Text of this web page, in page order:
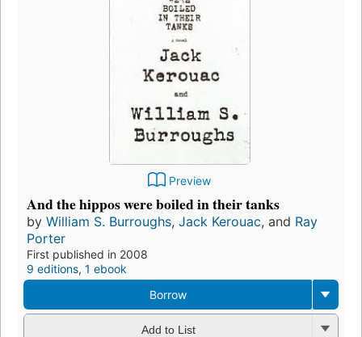
Preview
And the hippos were boiled in their tanks
by William S. Burroughs, Jack Kerouac, and Ray
Porter
First published in 2008
9 editions, 1 ebook
Borrow
Add to List